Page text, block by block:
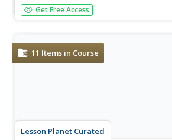
Algebra I, Unit 1 Flipped-Mastery
offers six resources for those enrolled
apply...
Get Free Access
11 Items in Course
Lesson Planet Curated